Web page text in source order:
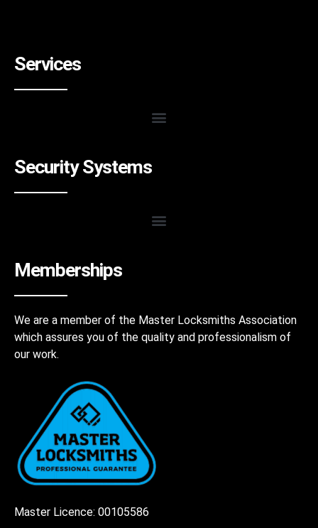
Services
Security Systems
Memberships
We are a member of the Master Locksmiths Association
which assures you of the quality and professionalism of
our work.
Master Licence: 00105586